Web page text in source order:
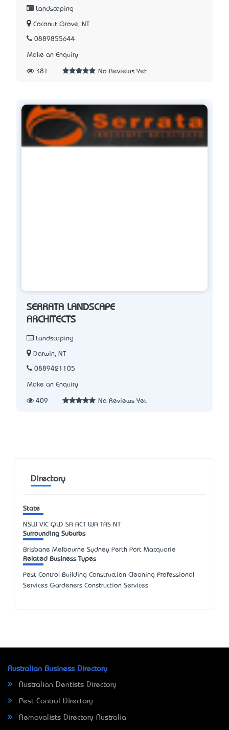
Landscaping
Coconut Grove, NT
0889855644
Make an Enquiry
381 No Reviews Yet
SERRATA LANDSCAPE
ARCHITECTS
Landscaping
Darwin, NT
0889421105
Make an Enquiry
409 No Reviews Yet
Directory
State
NSW VIC QLD SA ACT WA TAS NT
Surrounding Suburbs
Brisbane Melbourne Sydney Perth Port Macquarie
Related Business Types
Pest Control Building Construction Cleaning Professional
Services Gardeners Construction Services
Australian Business Directory
Australian Dentists Directory
Pest Control Directory
Removalists Directory Australia